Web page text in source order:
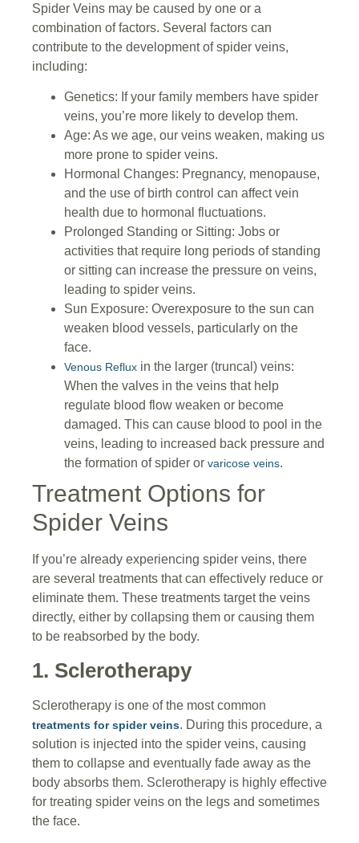
Spider Veins may be caused by one or a
combination of factors. Several factors can
contribute to the development of spider veins,
including:
Genetics: If your family members have spider
veins, you’re more likely to develop them.
Age: As we age, our veins weaken, making us
more prone to spider veins.
Hormonal Changes: Pregnancy, menopause,
and the use of birth control can affect vein
health due to hormonal fluctuations.
Prolonged Standing or Sitting: Jobs or
activities that require long periods of standing
or sitting can increase the pressure on veins,
leading to spider veins.
Sun Exposure: Overexposure to the sun can
weaken blood vessels, particularly on the
face.
Venous Reflux in the larger (truncal) veins:
When the valves in the veins that help
regulate blood flow weaken or become
damaged. This can cause blood to pool in the
veins, leading to increased back pressure and
the formation of spider or varicose veins.
Treatment Options for
Spider Veins
If you’re already experiencing spider veins, there
are several treatments that can effectively reduce or
eliminate them. These treatments target the veins
directly, either by collapsing them or causing them
to be reabsorbed by the body.
1. Sclerotherapy
Sclerotherapy is one of the most common
treatments for spider veins. During this procedure, a
solution is injected into the spider veins, causing
them to collapse and eventually fade away as the
body absorbs them. Sclerotherapy is highly effective
for treating spider veins on the legs and sometimes
the face.